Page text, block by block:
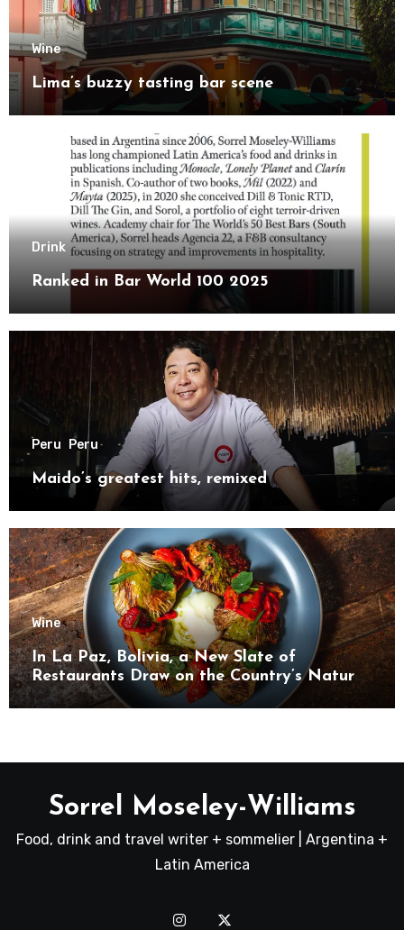
Wine
Lima’s buzzy tasting bar scene
Drink
Ranked in Bar World 100 2025
Peru Peru
Maido’s greatest hits, remixed
Wine
In La Paz, Bolivia, a New Slate of
Restaurants Draw on the Country’s Natural
Bounty
Sorrel Moseley-Williams
Food, drink and travel writer + sommelier | Argentina +
Latin America